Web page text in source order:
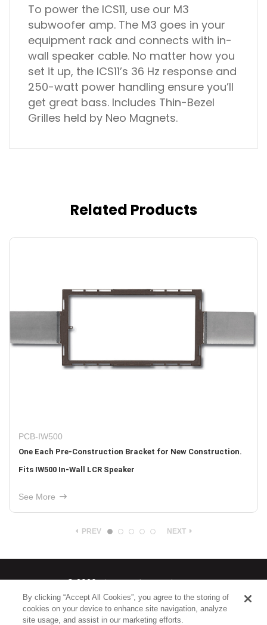
To power the ICS11, use our M3
subwoofer amp. The M3 goes in your
equipment rack and connects with in-
wall speaker cable. No matter how you
set it up, the ICS11’s 36 Hz response and
250-watt power handling ensure you’ll
get great bass. Includes Thin-Bezel
Grilles held by Neo Magnets.
Related Products
PCB-IW500
One Each Pre-Construction Bracket for New Construction.
Fits IW500 In-Wall LCR Speaker
See More
PREV NEXT
© 2026Nice North America LLC
Terms | Privacy Policy
By clicking “Accept All Cookies”, you agree to the storing of
cookies on your device to enhance site navigation, analyze
site usage, and assist in our marketing efforts.